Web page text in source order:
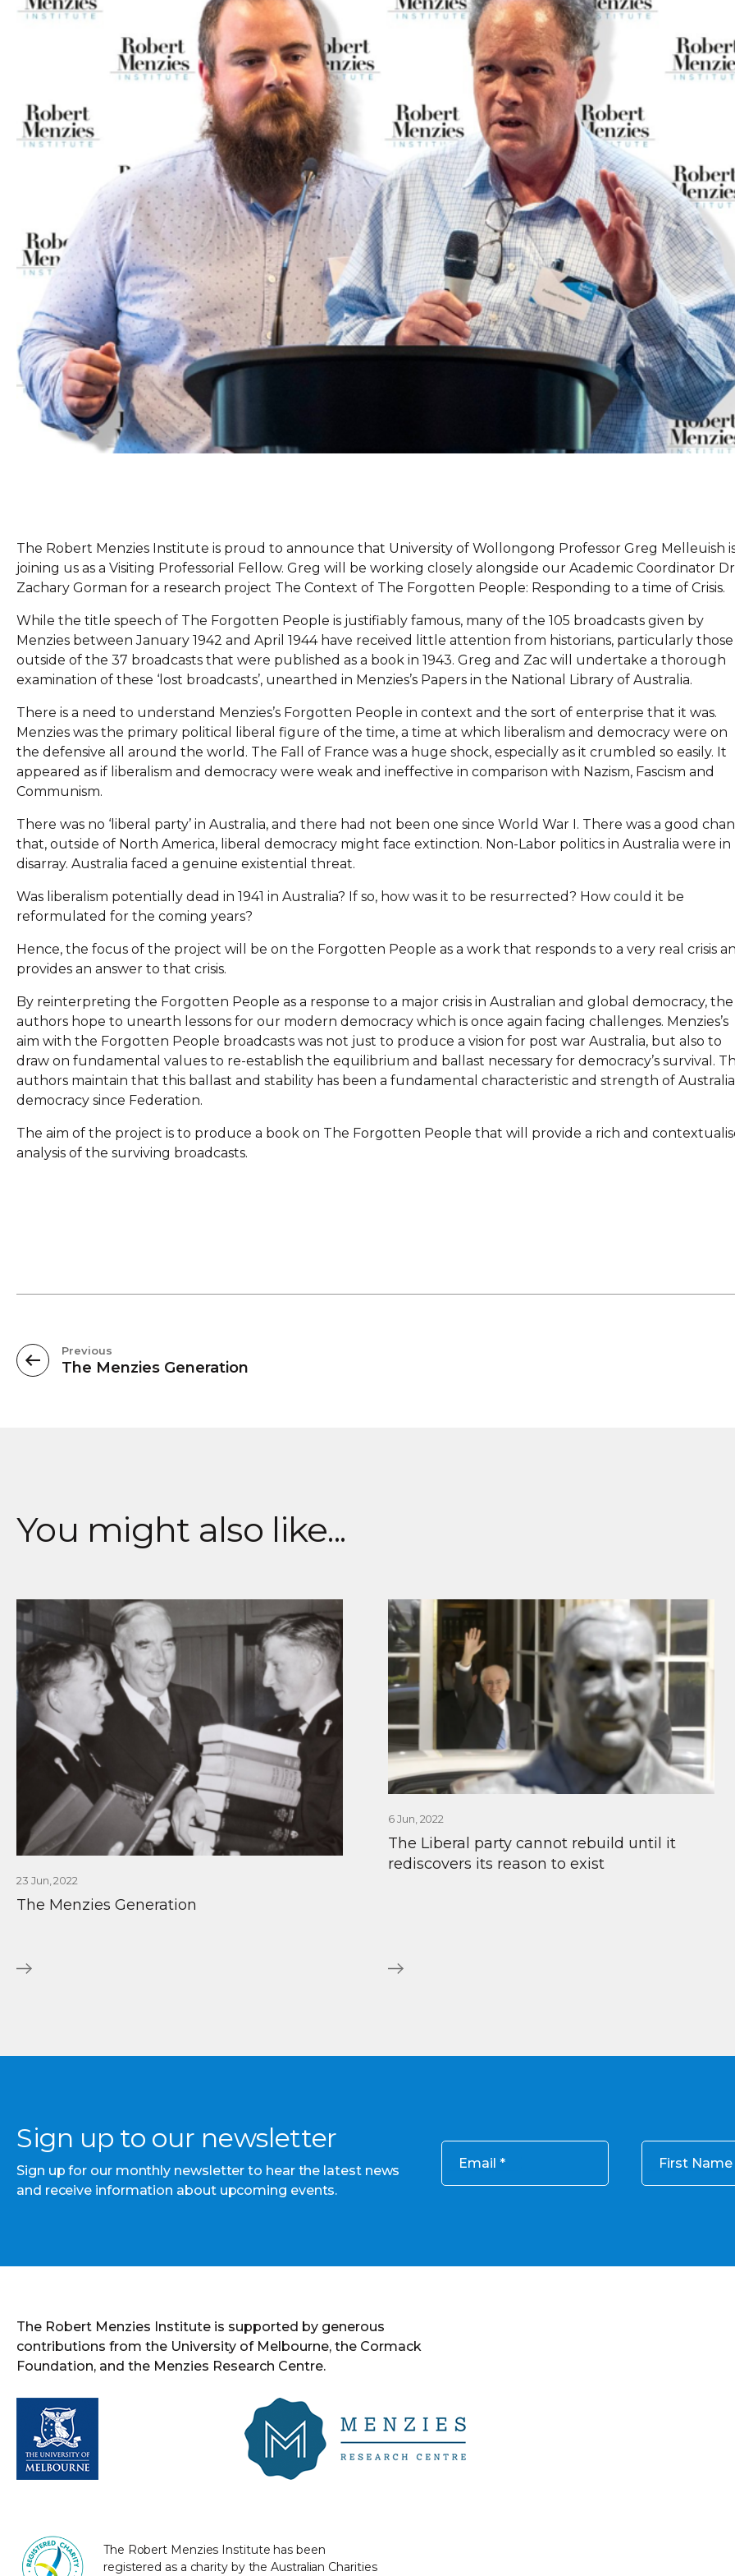
Inaugural Exhibition
80th Anniversary Touring
The Robert Menzies Institute is proud to announce that University of Wollongong Professor Greg Melleuish
joining us as a Visiting Professorial Fellow. Greg will be working closely alongside our Academic Coordinator Dr
Zachary Gorman for a research project The Context of The Forgotten People: Responding to a time of Crisis.
While the title speech of The Forgotten People is justifiably famous, many of the 105 broadcasts given by
Menzies between January 1942 and April 1944 have received little attention from historians, particularly those
outside of the 37 broadcasts that were published as a book in 1943. Greg and Zac will undertake a thorough
examination of these ‘lost broadcasts’, unearthed in Menzies’s Papers in the National Library of Australia.
There is a need to understand Menzies’s Forgotten People in context and the sort of enterprise that it was.
Menzies was the primary political liberal figure of the time, a time at which liberalism and democracy were on
the defensive all around the world. The Fall of France was a huge shock, especially as it crumbled so easily. It
appeared as if liberalism and democracy were weak and ineffective in comparison with Nazism, Fascism and
Communism.
There was no ‘liberal party’ in Australia, and there had not been one since World War I. There was a good
that, outside of North America, liberal democracy might face extinction. Non-Labor politics in Australia were in
disarray. Australia faced a genuine existential threat.
Was liberalism potentially dead in 1941 in Australia? If so, how was it to be resurrected? How could it be
reformulated for the coming years?
Hence, the focus of the project will be on the Forgotten People as a work that responds to a very real crisis
provides an answer to that crisis.
By reinterpreting the Forgotten People as a response to a major crisis in Australian and global democracy, the
authors hope to unearth lessons for our modern democracy which is once again facing challenges. Menzies’s
aim with the Forgotten People broadcasts was not just to produce a vision for post war Australia, but also to
draw on fundamental values to re-establish the equilibrium and ballast necessary for democracy’s survival.
authors maintain that this ballast and stability has been a fundamental characteristic and strength of
democracy since Federation.
The aim of the project is to produce a book on The Forgotten People that will provide a rich and
analysis of the surviving broadcasts.
Previous
The Menzies Generation
You might also like...
23 Jun, 2022
The Menzies Generation
6 Jun, 2022
The Liberal party cannot rebuild until it
rediscovers its reason to exist
Sign up to our newsletter
Sign up for our monthly newsletter to hear the latest news
and receive information about upcoming events.
Email First Name
The Robert Menzies Institute is supported by generous
contributions from the University of Melbourne, the Cormack
Foundation, and the Menzies Research Centre.
The Robert Menzies Institute has been
registered as a charity by the Australian Charities